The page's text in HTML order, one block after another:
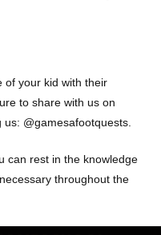
of your kid with their
to share with us on
us: @gamesafootquests.
can rest in the knowledge
throughout the